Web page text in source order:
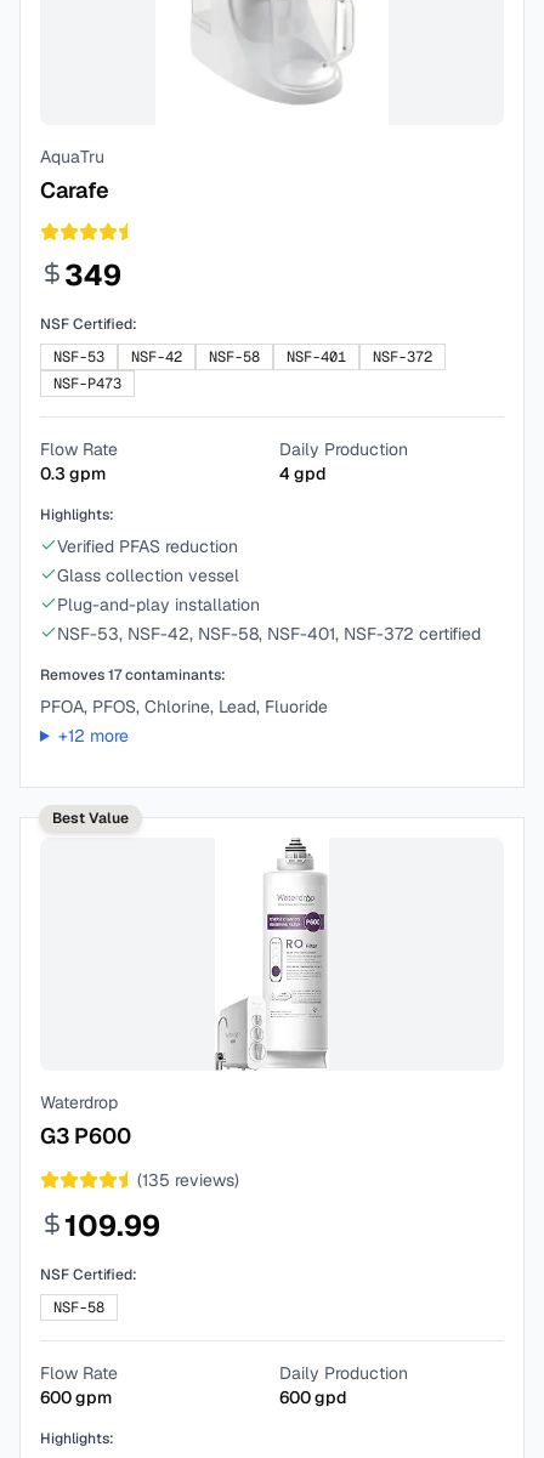
AquaTru
Carafe
349
NSF Certified:
NSF-53
NSF-42 NSF-58 NSF-401
NSF-372
NSF-P473
Flow Rate
0.3 gpm
Daily Production
4gpd
Highlights:
Verified PFAS reduction
Glass collection vessel
Plug-and-play installation
NSF-53, NSF-42, NSF-58, NSF-401, NSF-372 certified
Removes17contaminants:
PFOA, PFOS, Chlorine, Lead, Fluoride
+12 more
Best Value
Waterdrop
G3 P600
(135 reviews)
109.99
NSF Certified:
NSF-58
Flow Rate
600gpm
Daily Production
600gpd
Highlights: